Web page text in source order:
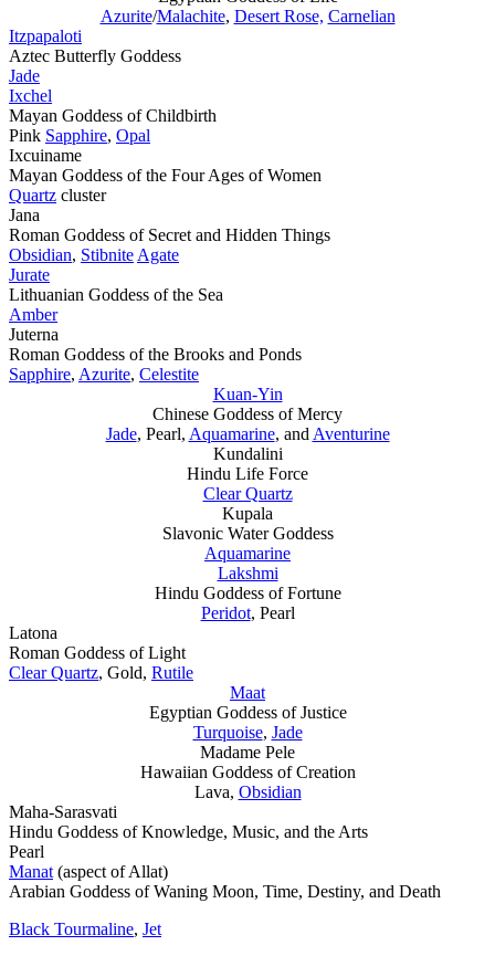
Azurite/Malachite, Desert Rose, Carnelian
Itzpapaloti
Aztec Butterfly Goddess
Jade
Ixchel
Mayan Goddess of Childbirth
Pink Sapphire, Opal
Ixcuiname
Mayan Goddess of the Four Ages of Women
Quartz cluster
Jana
Roman Goddess of Secret and Hidden Things
Obsidian, Stibnite Agate
Jurate
Lithuanian Goddess of the Sea
Amber
Juterna
Roman Goddess of the Brooks and Ponds
Sapphire, Azurite, Celestite
Kuan-Yin
Chinese Goddess of Mercy
Jade, Pearl, Aquamarine, and Aventurine
Kundalini
Hindu Life Force
Clear Quartz
Kupala
Slavonic Water Goddess
Aquamarine
Lakshmi
Hindu Goddess of Fortune
Peridot, Pearl
Latona
Roman Goddess of Light
Clear Quartz, Gold, Rutile
Maat
Egyptian Goddess of Justice
Turquoise, Jade
Madame Pele
Hawaiian Goddess of Creation
Lava, Obsidian
Maha-Sarasvati
Hindu Goddess of Knowledge, Music, and the Arts
Pearl
Manat (aspect of Allat)
Arabian Goddess of Waning Moon, Time, Destiny, and Death
Black Tourmaline, Jet